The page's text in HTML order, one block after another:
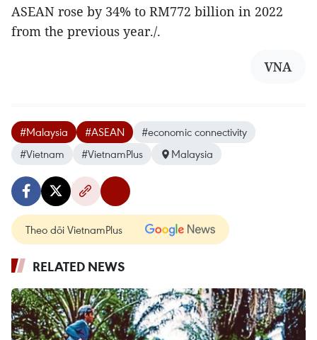
ASEAN rose by 34% to RM772 billion in 2022
from the previous year./.
VNA
#Malaysia #ASEAN
#economic connectivity
#Vietnam
#VietnamPlus Malaysia
Theo dõi VietnamPlus
RELATED NEWS